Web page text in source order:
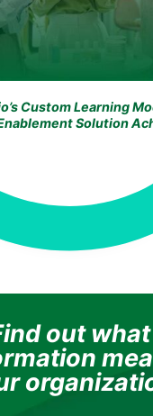
Custom Learning
Solution
out what